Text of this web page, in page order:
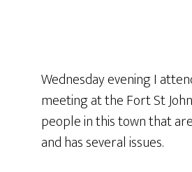
Wednesday evening I
meeting at the Fort St
people in this town that
and has several issues.